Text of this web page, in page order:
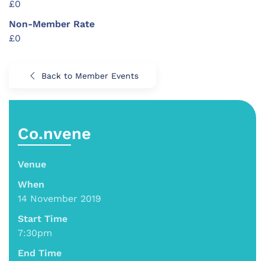
£0
Non-Member Rate
£0
Back to Member Events
Co.nvene
Venue
When
14 November 2019
Start Time
7:30pm
End Time